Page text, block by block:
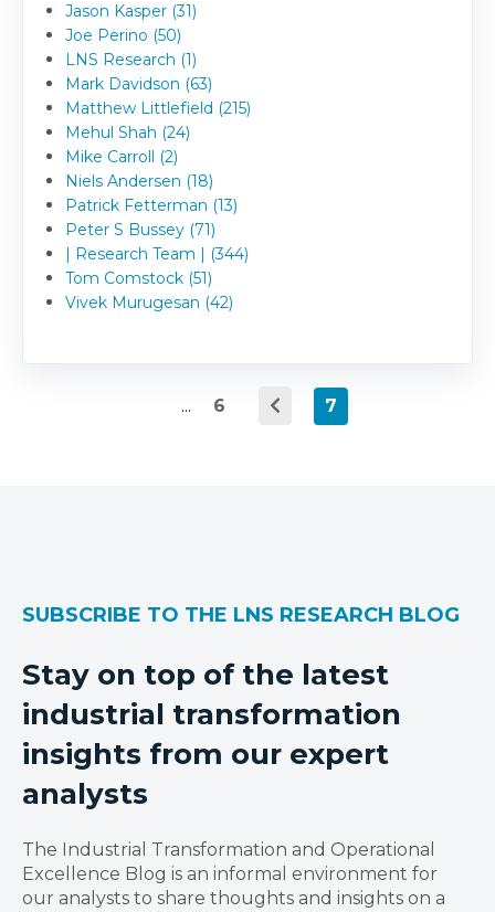
Jason Kasper (31)
Joe Perino (50)
LNS Research (1)
Mark Davidson (63)
Matthew Littlefield (215)
Mehul Shah (24)
Mike Carroll (2)
Niels Andersen (18)
Patrick Fetterman (13)
Peter S Bussey (71)
| Research Team | (344)
Tom Comstock (51)
Vivek Murugesan (42)
... 6 7
SUBSCRIBE TO THE LNS RESEARCH BLOG
Stay on top of the latest
industrial transformation
insights from our expert
analysts
The Industrial Transformation and Operational
Excellence Blog is an informal environment for
our analysts to share thoughts and insights on a